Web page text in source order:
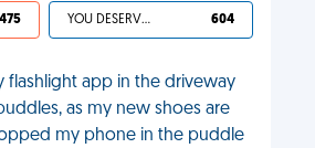
YOU DESERVED IT 604
flashlight app in the driveway
as my new shoes are
my phone in the puddle